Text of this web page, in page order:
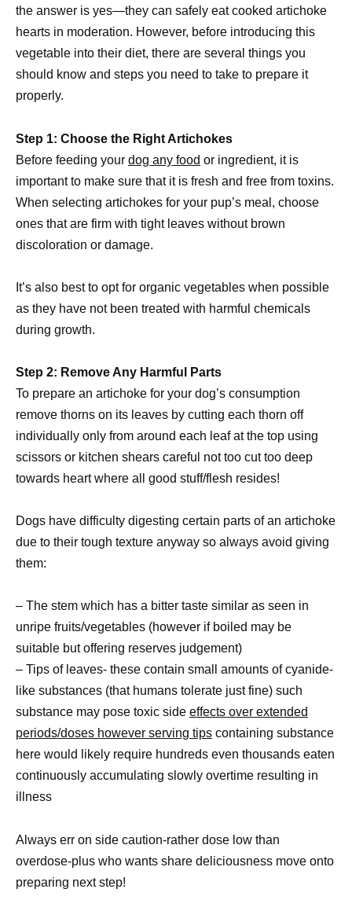
the answer is yes—they can safely eat cooked artichoke
hearts in moderation. However, before introducing this
vegetable into their diet, there are several things you
should know and steps you need to take to prepare it
properly.
Step 1: Choose the Right Artichokes
Before feeding your dog any food or ingredient, it is
important to make sure that it is fresh and free from toxins.
When selecting artichokes for your pup’s meal, choose
ones that are firm with tight leaves without brown
discoloration or damage.
It’s also best to opt for organic vegetables when possible
as they have not been treated with harmful chemicals
during growth.
Step 2: Remove Any Harmful Parts
To prepare an artichoke for your dog’s consumption
remove thorns on its leaves by cutting each thorn off
individually only from around each leaf at the top using
scissors or kitchen shears careful not too cut too deep
towards heart where all good stuff/flesh resides!
Dogs have difficulty digesting certain parts of an artichoke
due to their tough texture anyway so always avoid giving
them:
– The stem which has a bitter taste similar as seen in
unripe fruits/vegetables (however if boiled may be
suitable but offering reserves judgement)
– Tips of leaves- these contain small amounts of cyanide-
like substances (that humans tolerate just fine) such
substance may pose toxic side effects over extended
periods/doses however serving tips containing substance
here would likely require hundreds even thousands eaten
continuously accumulating slowly overtime resulting in
illness
Always err on side caution-rather dose low than
overdose-plus who wants share deliciousness move onto
preparing next step!